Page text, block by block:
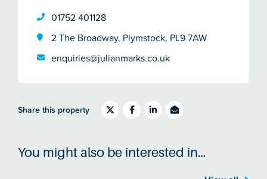
01752 401128
2 The Broadway, Plymstock, PL9 7AW
enquiries@julianmarks.co.uk
Share this property
You might also be interested in…